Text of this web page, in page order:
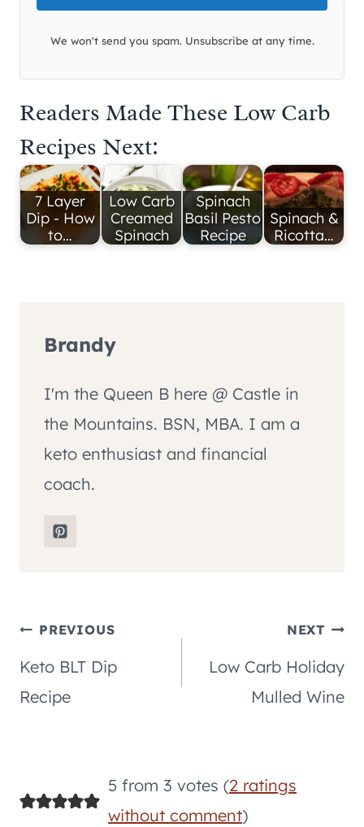
We won't send you spam. Unsubscribe at any time.
Readers Made These Low Carb
Recipes Next:
7 Layer
Dip - How
to…
Low Carb
Creamed
Spinach
Spinach
Basil Pesto
Recipe
Spinach &
Ricotta…
Brandy
I'm the Queen B here @ Castle in
the Mountains. BSN, MBA. I am a
keto enthusiast and financial
coach.
Post
navigation
PREVIOUS
Keto BLT Dip
Recipe
NEXT
Low Carb Holiday
Mulled Wine
5 from 3 votes (2 ratings
without comment)